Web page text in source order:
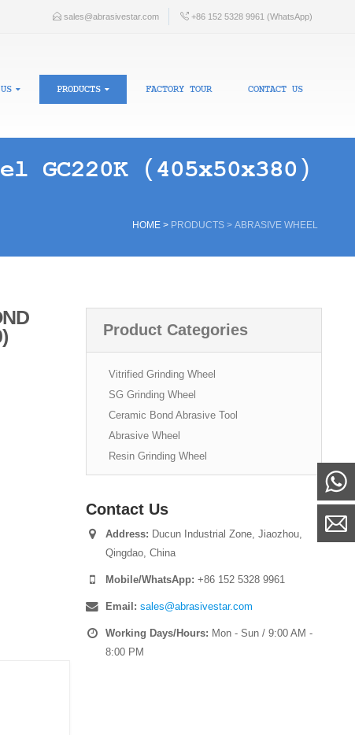
sales@abrasivestar.com +86 152 5328 9961 (WhatsApp)
PRODUCTS FACTORY TOUR CONTACT US
GC220K (405x50x380)
HOME > PRODUCTS > ABRASIVE WHEEL
Product Categories
Vitrified Grinding Wheel
SG Grinding Wheel
Ceramic Bond Abrasive Tool
Abrasive Wheel
Resin Grinding Wheel
Contact Us
Address: Ducun Industrial Zone, Jiaozhou,
Qingdao, China
Mobile/WhatsApp: +86 152 5328 9961
Email: sales@abrasivestar.com
Working Days/Hours: Mon - Sun / 9:00 AM -
8:00 PM